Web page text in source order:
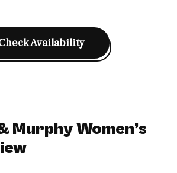
Availability
Murphy Women’s